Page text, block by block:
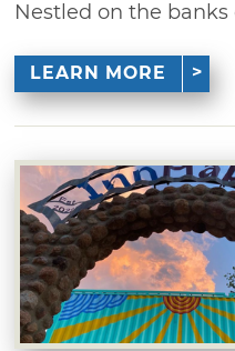
Nestled on the banks
LEARN MORE